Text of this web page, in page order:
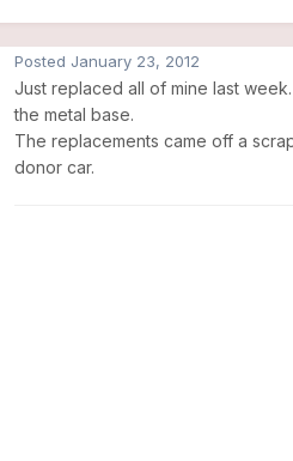
Posted January 23, 2012
Just replaced all of mine last
the metal base.
The replacements came off a
donor car.